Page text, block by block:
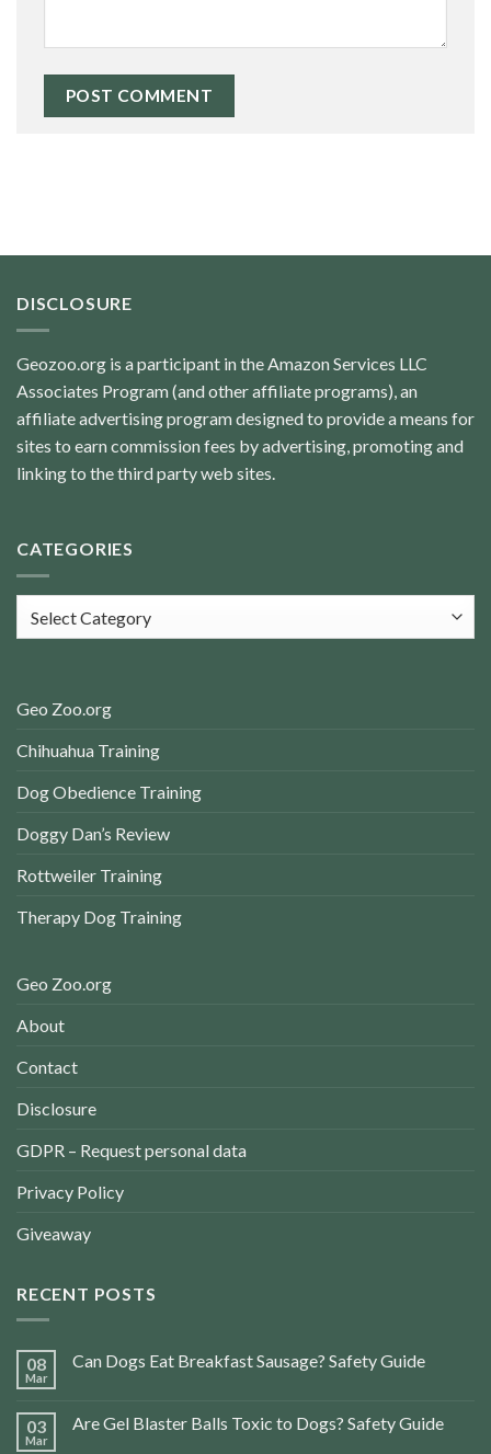
DISCLOSURE
Geozoo.org is a participant in the Amazon Services LLC
Associates Program (and other affiliate programs), an
affiliate advertising program designed to provide a means for
sites to earn commission fees by advertising, promoting and
linking to the third party web sites.
CATEGORIES
Geo Zoo.org
Chihuahua Training
Dog Obedience Training
Doggy Dan’s Review
Rottweiler Training
Therapy Dog Training
Geo Zoo.org
About
Contact
Disclosure
GDPR – Request personal data
Privacy Policy
Giveaway
RECENT POSTS
08
Mar
Can Dogs Eat Breakfast Sausage? Safety Guide
03
Mar
Are Gel Blaster Balls Toxic to Dogs? Safety Guide